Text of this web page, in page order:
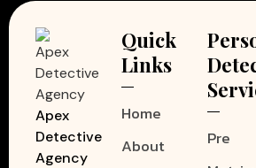
Apex
Detective
Agency
Quick
Links
Home
About
Pre